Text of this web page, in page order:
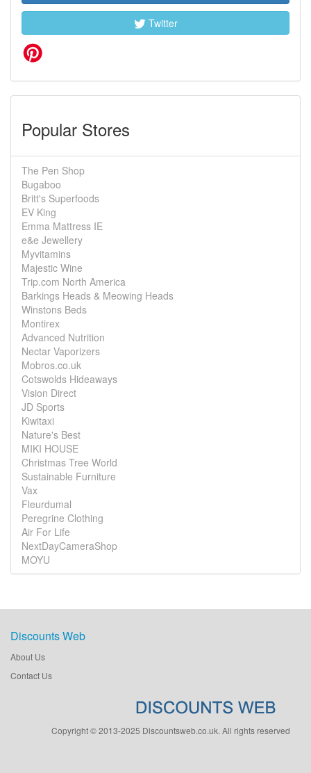
Twitter
Popular Stores
The Pen Shop
Bugaboo
Britt's Superfoods
EV King
Emma Mattress IE
e&e Jewellery
Myvitamins
Majestic Wine
Trip.com North America
Barkings Heads & Meowing Heads
Winstons Beds
Montirex
Advanced Nutrition
Nectar Vaporizers
Mobros.co.uk
Cotswolds Hideaways
Vision Direct
JD Sports
Kiwitaxi
Nature's Best
MIKI HOUSE
Christmas Tree World
Sustainable Furniture
Vax
Fleurdumal
Peregrine Clothing
Air For Life
NextDayCameraShop
MOYU
Discounts Web
About Us
Contact Us
Copyright © 2013-2025 Discountsweb.co.uk. All rights reserved